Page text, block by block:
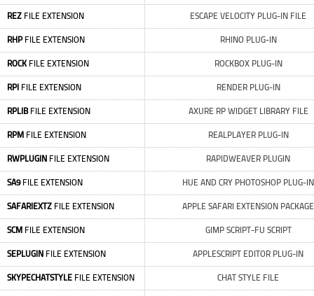
REZ FILE EXTENSION ESCAPE VELOCITY PLUG-IN FILE
RHPFILE EXTENSION RHINO PLUG-IN
ROCKFILE EXTENSION ROCKBOX PLUG-IN
RPI FILE EXTENSION RENDER PLUG-IN
RPLIBFILE EXTENSION AXURE RP WIDGET LIBRARY FILE
RPM FILE EXTENSION REALPLAYER PLUG-IN
RWPLUGIN FILE EXTENSION RAPIDWEAVER PLUGIN
SA9FILE EXTENSION HUE AND CRY PHOTOSHOP PLUG-IN
SAFARIEXTZ FILE EXTENSION APPLE SAFARI EXTENSION PACKAGE
SCM FILE EXTENSION GIMP SCRIPT-FU SCRIPT
SEPLUGIN FILE EXTENSION APPLESCRIPT EDITOR PLUG-IN
SKYPECHATSTYLE FILE EXTENSION CHAT STYLE FILE